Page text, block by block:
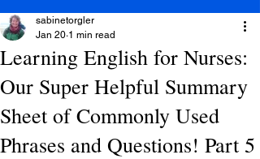
Learning English for Nurses:
Our Super Helpful Summary
Sheet of Commonly Used
Phrases and Questions! Part 5
sabinetorgler
Jan 20 1 min read